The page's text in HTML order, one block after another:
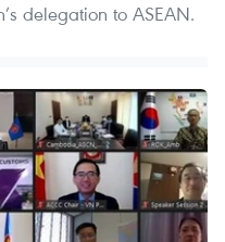
delegation to ASEAN.